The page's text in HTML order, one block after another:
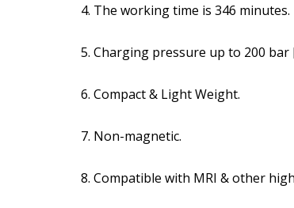
4. The working time is 346 minutes.
5. Charging pressure up to 200 bar
6. Compact & Light Weight.
7. Non-magnetic.
8. Compatible with MRI & other